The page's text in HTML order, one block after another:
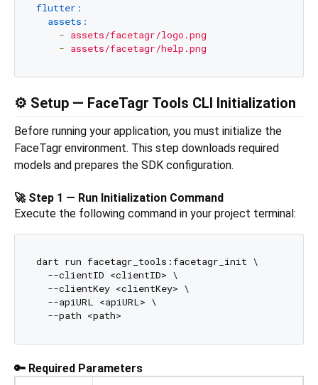
flutter:
assets:
- assets/facetagr/logo.png
- assets/facetagr/help.png
⚙️ Setup — FaceTagr Tools CLI Initialization
Before running your application, you must initialize the
FaceTagr environment. This step downloads required
models and prepares the SDK configuration.
🚀 Step 1 — Run Initialization Command
Execute the following command in your project terminal:
dart run facetagr_tools:facetagr_init \
  --clientID <clientID> \
  --clientKey <clientKey> \
  --apiURL <apiURL> \
🔑 Required Parameters